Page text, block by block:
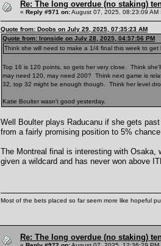
Re: The long overdue (no staking)
« Reply #971 on:August 07, 2025, 08:23:09 AM
Quote from: Doobs on July 29, 2025, 07:35:23 AM
Quote from: Ironside on July 28, 2025, 04:57:56 PM
Think she will need to make a 1/4 final this week to
Top 16 is 120 points, so gets her very close. Think
may need 120, may need 200? Think next game is
32, top 32 might be enough though. Think her level
Katie Boulter wasn't good yesterday.
Well Boulter plays Raducanu if she gets
from a fairly promising position to 5%
The Montreal final is interesting with
given a wildcard and has never won above
Most of the bets placed so far seem more like hopeful
Re: The long overdue (no staking)